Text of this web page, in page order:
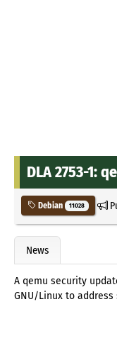
DLA 2753-1:
Debian 11028
News
A qemu security
GNU/Linux to